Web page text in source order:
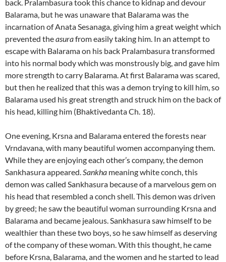
back. Pralambasura took this chance to kidnap and devour
Balarama, but he was unaware that Balarama was the
incarnation of Anata Sesanaga, giving him a great weight which
prevented theasurafrom easily taking him. In an attempt to
escape with Balarama on his back Pralambasura transformed
into his normal body which was monstrously big, and gave him
more strength to carry Balarama. At first Balarama was scared,
but then he realized that this was a demon trying to kill him, so
Balarama used his great strength and struck him on the back of
his head, killing him (Bhaktivedanta Ch. 18).
One evening, Krsna and Balarama entered the forests near
Vrndavana, with many beautiful women accompanying them.
While they are enjoying each other’s company, the demon
Sankhasura appeared.Sankha meaning white conch, this
demon was called Sankhasura because of a marvelous gem on
his head that resembled a conch shell. This demon was driven
by greed; he saw the beautiful woman surrounding Krsna and
Balarama and became jealous. Sankhasura saw himself to be
wealthier than these two boys, so he saw himself as deserving
of the company of these woman. With this thought, he came
before Krsna, Balarama, and the women and he started to lead